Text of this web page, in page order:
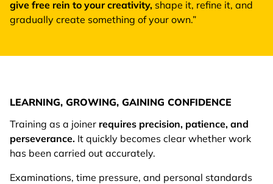
give free rein to your creativity, shape it, refine it, and
gradually create something of your own.”
LEARNING, GROWING, GAINING CONFIDENCE
Training as a joiner requires precision, patience, and
perseverance. It quickly becomes clear whether work
has been carried out accurately.
Examinations, time pressure, and personal standards